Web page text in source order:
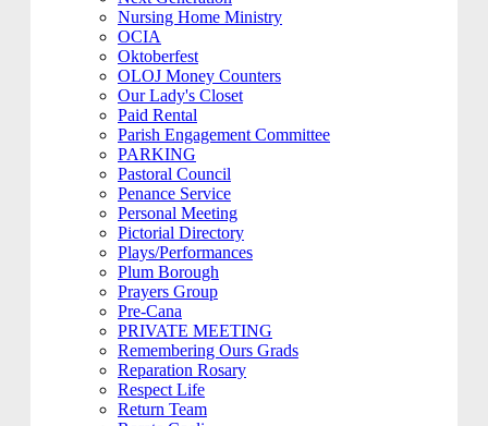
Nursing Home Ministry
OCIA
Oktoberfest
OLOJ Money Counters
Our Lady's Closet
Paid Rental
Parish Engagement Committee
PARKING
Pastoral Council
Penance Service
Personal Meeting
Pictorial Directory
Plays/Performances
Plum Borough
Prayers Group
Pre-Cana
PRIVATE MEETING
Remembering Ours Grads
Reparation Rosary
Respect Life
Return Team